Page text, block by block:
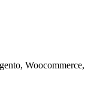
Woocommerce,